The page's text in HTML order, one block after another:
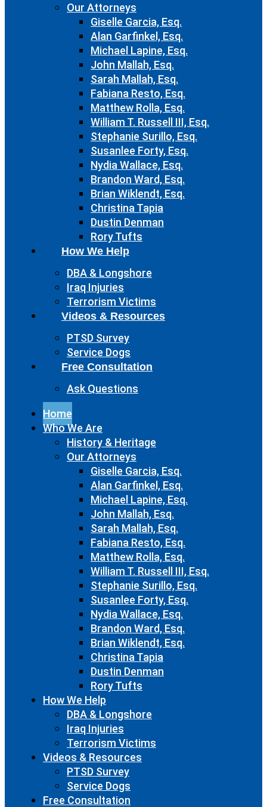
Our Attorneys
Giselle Garcia, Esq.
Alan Garfinkel, Esq.
Michael Lapine, Esq.
John Mallah, Esq.
Sarah Mallah, Esq.
Fabiana Resto, Esq.
Matthew Rolla, Esq.
William T. Russell III, Esq.
Stephanie Surillo, Esq.
Susanlee Forty, Esq.
Nydia Wallace, Esq.
Brandon Ward, Esq.
Brian Wiklendt, Esq.
Christina Tapia
Dustin Denman
Rory Tufts
How We Help
DBA & Longshore
Iraq Injuries
Terrorism Victims
Videos & Resources
PTSD Survey
Service Dogs
Free Consultation
Ask Questions
Home
Who We Are
History & Heritage
Our Attorneys
Giselle Garcia, Esq.
Alan Garfinkel, Esq.
Michael Lapine, Esq.
John Mallah, Esq.
Sarah Mallah, Esq.
Fabiana Resto, Esq.
Matthew Rolla, Esq.
William T. Russell III, Esq.
Stephanie Surillo, Esq.
Susanlee Forty, Esq.
Nydia Wallace, Esq.
Brandon Ward, Esq.
Brian Wiklendt, Esq.
Christina Tapia
Dustin Denman
Rory Tufts
How We Help
DBA & Longshore
Iraq Injuries
Terrorism Victims
Videos & Resources
PTSD Survey
Service Dogs
Free Consultation